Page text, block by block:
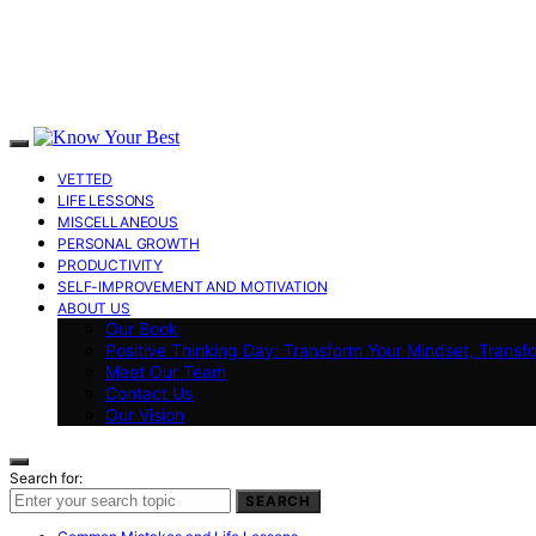
VETTED
LIFE LESSONS
MISCELLANEOUS
PERSONAL GROWTH
PRODUCTIVITY
SELF-IMPROVEMENT AND MOTIVATION
ABOUT US
Our Book
Positive Thinking Day: Transform Your Mindset,
Meet Our Team
Contact Us
Our Vision
Search for:
SEARCH